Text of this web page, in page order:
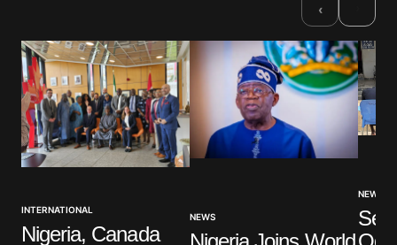
‹
INTERNATIONAL
Nigeria, Canada
NEWS
NEWS